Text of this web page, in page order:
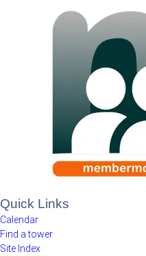
Quick Links
Calendar
Find a tower
Site Index